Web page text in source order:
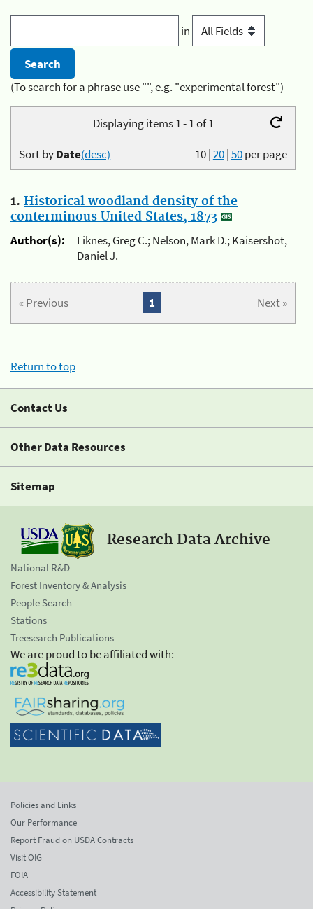
in
(To search for a phrase use "", e.g. "experimental forest")
Displaying items 1 - 1 of 1
10|20|50per page
Sort byDate(desc)
1. Historical woodland density of the
conterminous United States, 1873
Author(s):
Liknes, Greg C.; Nelson, Mark D.; Kaisershot,
Daniel J.
« Previous Next »
1
Return to top
Contact Us
Other Data Resources
Sitemap
Research Data Archive
National R&D
Forest Inventory & Analysis
People Search
Stations
Treesearch Publications
We are proud to be affiliated with:
Policies and Links
Our Performance
Report Fraud on USDA Contracts
Visit OIG
FOIA
Accessibility Statement